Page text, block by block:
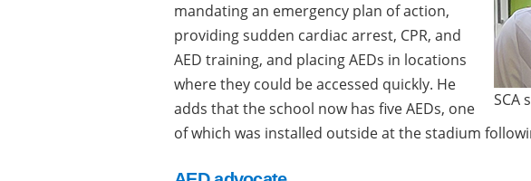
SCA
mandating an emergency plan of action,
providing sudden cardiac arrest, CPR, and
AED training, and placing AEDs in locations
where they could be accessed quickly. He
adds that the school now has five AEDs, one
of which was installed outside at the stadium